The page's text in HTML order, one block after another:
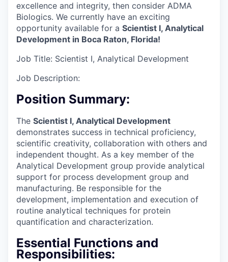
excellence and integrity, then consider ADMA
Biologics. We currently have an exciting
opportunity available for a Scientist I, Analytical
Development in Boca Raton, Florida!
Job Title: Scientist I, Analytical Development
Job Description:
Position Summary:
The Scientist I, Analytical Development
demonstrates success in technical proficiency,
scientific creativity, collaboration with others and
independent thought. As a key member of the
Analytical Development group provide analytical
support for process development group and
manufacturing. Be responsible for the
development, implementation and execution of
routine analytical techniques for protein
quantification and characterization.
Essential Functions and
Responsibilities: